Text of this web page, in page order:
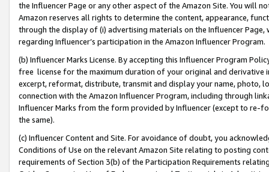
the Influencer Page or any other aspect of the Amazon Site. You will
Amazon reserves all rights to determine the content, appearance,
through the display of (i) advertising materials on the Influencer
regarding Influencer’s participation in the Amazon Influencer Program.
(b) Influencer Marks License. By accepting this Influencer Program
free license for the maximum duration of your original and
excerpt, reformat, distribute, transmit and display your name, photo,
connection with the Amazon Influencer Program, including through
Influencer Marks from the form provided by Influencer (except to re-
the same).
(c) Influencer Content and Site. For avoidance of doubt, you
Conditions of Use on the relevant Amazon Site relating to posting
requirements of Section 3(b) of the Participation Requirements